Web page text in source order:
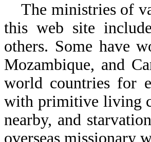
The ministries of
this web site
others. Some have
Mozambique, and
world countries for
with primitive living
nearby, and
overseas missionary